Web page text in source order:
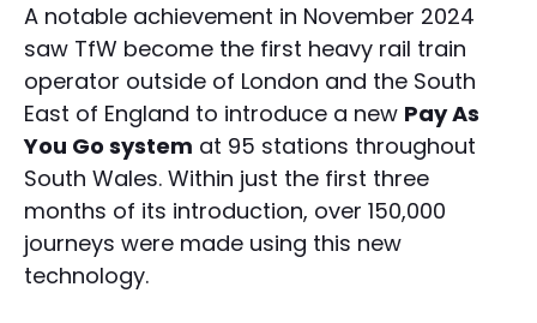
A notable achievement in November 2024
saw TfW become the first heavy rail train
operator outside of London and the South
East of England to introduce a new Pay As
You Go system at 95 stations throughout
South Wales. Within just the first three
months of its introduction, over 150,000
journeys were made using this new
technology.